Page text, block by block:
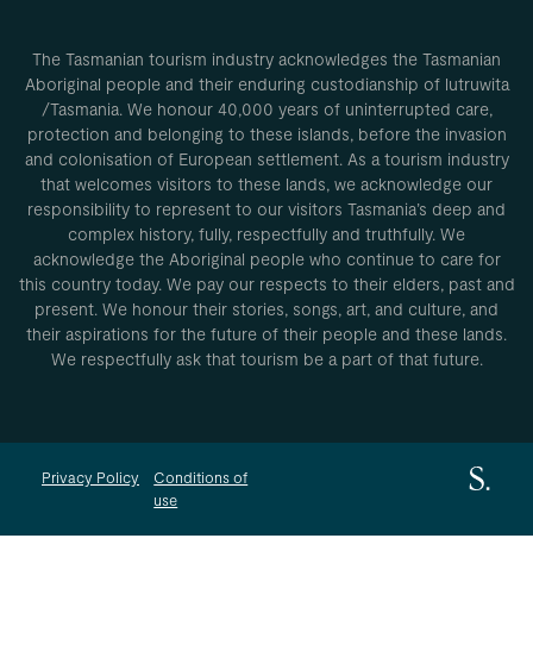
The Tasmanian tourism industry acknowledges the Tasmanian
Aboriginal people and their enduring custodianship of lutruwita
/Tasmania. We honour 40,000 years of uninterrupted care,
protection and belonging to these islands, before the invasion
and colonisation of European settlement. As a tourism industry
that welcomes visitors to these lands, we acknowledge our
responsibility to represent to our visitors Tasmania’s deep and
complex history, fully, respectfully and truthfully. We
acknowledge the Aboriginal people who continue to care for
this country today. We pay our respects to their elders, past and
present. We honour their stories, songs, art, and culture, and
their aspirations for the future of their people and these lands.
We respectfully ask that tourism be a part of that future.
Privacy Policy
Conditions of
use